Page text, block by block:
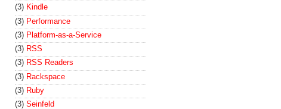
(3) Kindle
(3) Performance
(3) Platform-as-a-Service
(3) RSS
(3) RSS Readers
(3) Rackspace
(3) Ruby
(3) Seinfeld